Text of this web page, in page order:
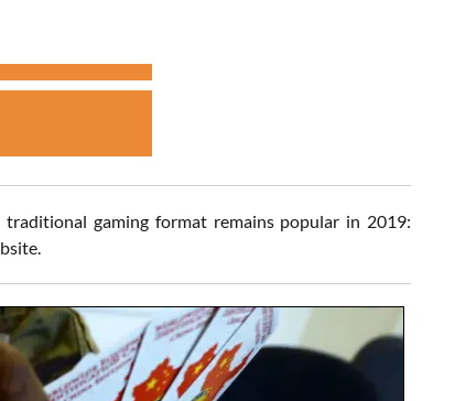
gaming format remains popular in 2019: